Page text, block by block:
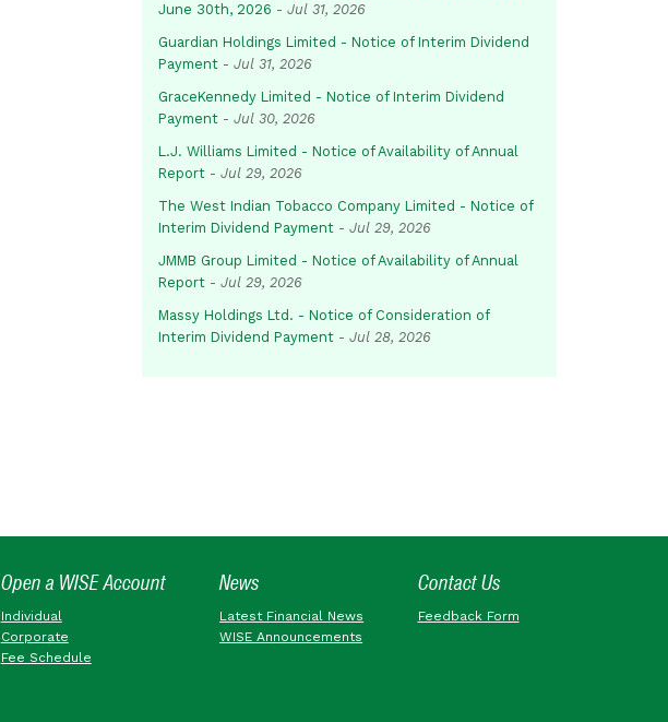
June 30th, 2026 - Jul 31, 2026
Guardian Holdings Limited - Notice of Interim Dividend
Payment - Jul 31, 2026
GraceKennedy Limited - Notice of Interim Dividend
Payment - Jul 30, 2026
L.J. Williams Limited - Notice of Availability of Annual
Report - Jul 29, 2026
The West Indian Tobacco Company Limited - Notice of
Interim Dividend Payment - Jul 29, 2026
JMMB Group Limited - Notice of Availability of Annual
Report - Jul 29, 2026
Massy Holdings Ltd. - Notice of Consideration of
Interim Dividend Payment - Jul 28, 2026
Open a WISE Account
Individual
Corporate
Fee Schedule
News
Latest Financial News
WISE Announcements
Contact Us
Feedback Form